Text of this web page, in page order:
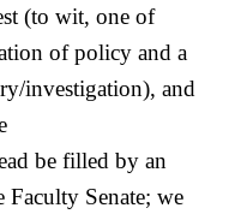
(to wit, one of
of policy and a
investigation), and
be filled by an
Faculty Senate; we